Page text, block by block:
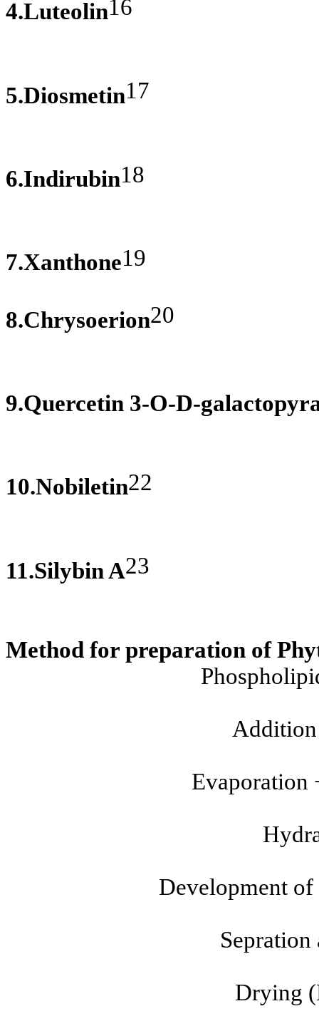
4.Luteolin16
5.Diosmetin17
6.Indirubin18
7.Xanthone19
8.Chrysoerion20
9.Quercetin 3-O-D-
10.Nobiletin22
11.Silybin A23
Method for preparation of
Evaporation
Development of
Drying